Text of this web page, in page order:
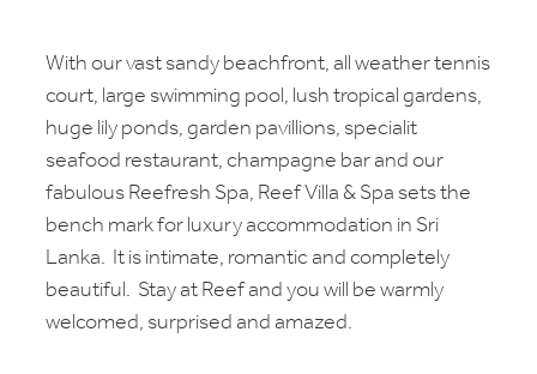
With our vast sandy beachfront, all weather tennis
court, large swimming pool, lush tropical gardens,
huge lily ponds, garden pavillions, specialit
seafood restaurant, champagne bar and our
fabulous Reefresh Spa, Reef Villa & Spa sets the
bench mark for luxury accommodation in Sri
Lanka. It is intimate, romantic and completely
beautiful. Stay at Reef and you will be warmly
welcomed, surprised and amazed.